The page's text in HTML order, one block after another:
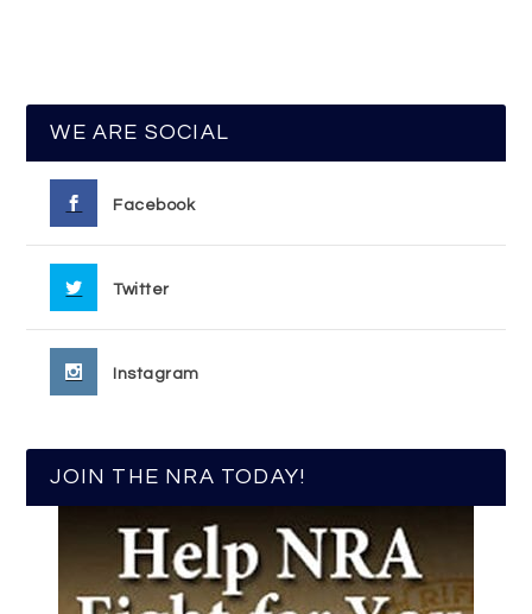
WE ARE SOCIAL
Facebook
Twitter
Instagram
JOIN THE NRA TODAY!